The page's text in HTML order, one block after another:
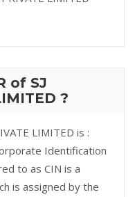
of SJ
?
LIMITED is :
Identification
to as CIN is a
is assigned by the